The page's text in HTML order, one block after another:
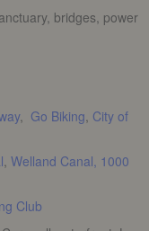
bridges, power
, Go Biking, City of
, Welland Canal, 1000
Club